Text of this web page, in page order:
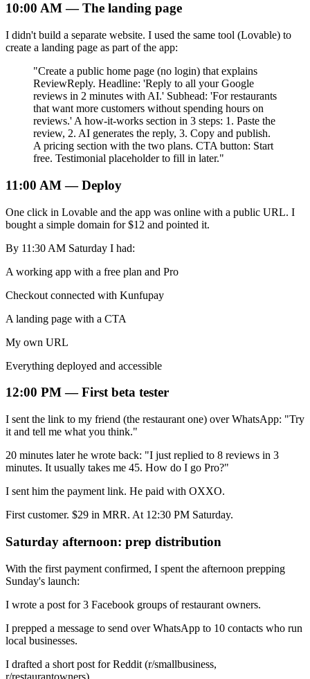
10:00 AM — The landing page
I didn't build a separate website. I used the same tool (Lovable) to
create a landing page as part of the app:
"Create a public home page (no login) that explains
ReviewReply. Headline: 'Reply to all your Google
reviews in 2 minutes with AI.' Subhead: 'For restaurants
that want more customers without spending hours on
reviews.' A how-it-works section in 3 steps: 1. Paste the
review, 2. AI generates the reply, 3. Copy and publish.
A pricing section with the two plans. CTA button: Start
free. Testimonial placeholder to fill in later."
11:00 AM — Deploy
One click in Lovable and the app was online with a public URL. I
bought a simple domain for $12 and pointed it.
By 11:30 AM Saturday I had:
A working app with a free plan and Pro
Checkout connected with Kunfupay
A landing page with a CTA
My own URL
Everything deployed and accessible
12:00 PM — First beta tester
I sent the link to my friend (the restaurant one) over WhatsApp: "Try
it and tell me what you think."
20 minutes later he wrote back: "I just replied to 8 reviews in 3
minutes. It usually takes me 45. How do I go Pro?"
I sent him the payment link. He paid with OXXO.
First customer. $29 in MRR. At 12:30 PM Saturday.
Saturday afternoon: prep distribution
With the first payment confirmed, I spent the afternoon prepping
Sunday's launch:
I wrote a post for 3 Facebook groups of restaurant owners.
I prepped a message to send over WhatsApp to 10 contacts who run
local businesses.
I drafted a short post for Reddit (r/smallbusiness,
r/restaurantowners).